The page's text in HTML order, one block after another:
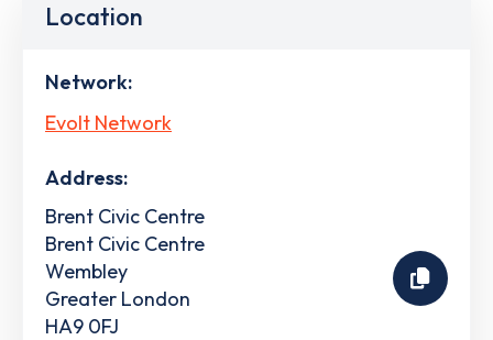
Location
Network:
Evolt Network
Address:
Brent Civic Centre
Brent Civic Centre
Wembley
Greater London
HA9 0FJ